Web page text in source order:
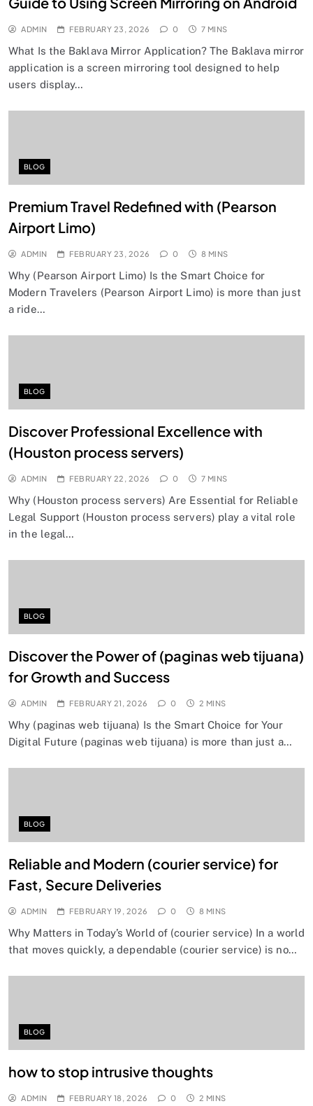
ADMIN FEBRUARY 23, 2026 0 7 MINS
What Is the Baklava Mirror Application? The Baklava mirror
application is a screen mirroring tool designed to help
users display…
BLOG
Premium Travel Redefined with (Pearson
Airport Limo)
ADMIN FEBRUARY 23, 2026 0 8 MINS
Why (Pearson Airport Limo) Is the Smart Choice for
Modern Travelers (Pearson Airport Limo) is more than just
a ride…
BLOG
Discover Professional Excellence with
(Houston process servers)
ADMIN FEBRUARY 22, 2026 0 7 MINS
Why (Houston process servers) Are Essential for Reliable
Legal Support (Houston process servers) play a vital role
in the legal…
BLOG
Discover the Power of (paginas web tijuana)
for Growth and Success
ADMIN FEBRUARY 21, 2026 0 2 MINS
Why (paginas web tijuana) Is the Smart Choice for Your
Digital Future (paginas web tijuana) is more than just a…
BLOG
Reliable and Modern (courier service) for
Fast, Secure Deliveries
ADMIN FEBRUARY 19, 2026 0 8 MINS
Why Matters in Today’s World of (courier service) In a world
that moves quickly, a dependable (courier service) is no…
BLOG
how to stop intrusive thoughts
ADMIN FEBRUARY 18, 2026 0 2 MINS